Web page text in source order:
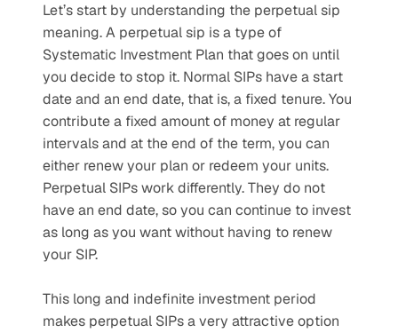
Let’s start by understanding the perpetual sip
meaning. A perpetual sip is a type of
Systematic Investment Plan that goes on until
you decide to stop it. Normal SIPs have a start
date and an end date, that is, a fixed tenure. You
contribute a fixed amount of money at regular
intervals and at the end of the term, you can
either renew your plan or redeem your units.
Perpetual SIPs work differently. They do not
have an end date, so you can continue to invest
as long as you want without having to renew
your SIP.
This long and indefinite investment period
makes perpetual SIPs a very attractive option